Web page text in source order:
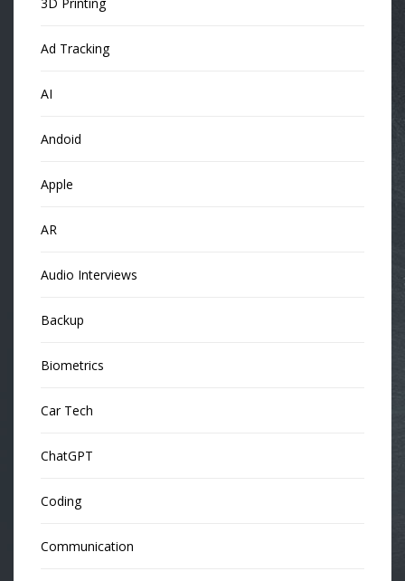
3D Printing
Ad Tracking
AI
Andoid
Apple
AR
Audio Interviews
Backup
Biometrics
Car Tech
ChatGPT
Coding
Communication